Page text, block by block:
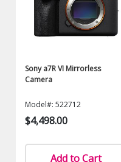
Sony a7R VI Mirrorless
Camera
Model#: 522712
$4,498.00
Add to Cart